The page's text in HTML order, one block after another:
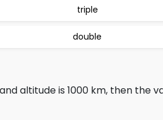
triple
double
altitude is 1000 km, then the